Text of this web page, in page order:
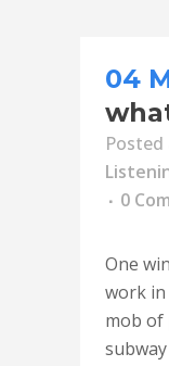
04
Posted
0
One
work in
mob of